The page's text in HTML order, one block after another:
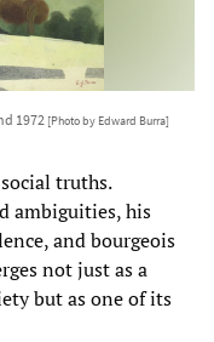
1972 [Photo by Edward Burra]
truths.
ambiguities, his
and bourgeois
not just as a
but as one of its